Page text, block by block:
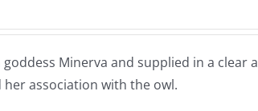
Minerva and supplied in a clear
association with the owl.